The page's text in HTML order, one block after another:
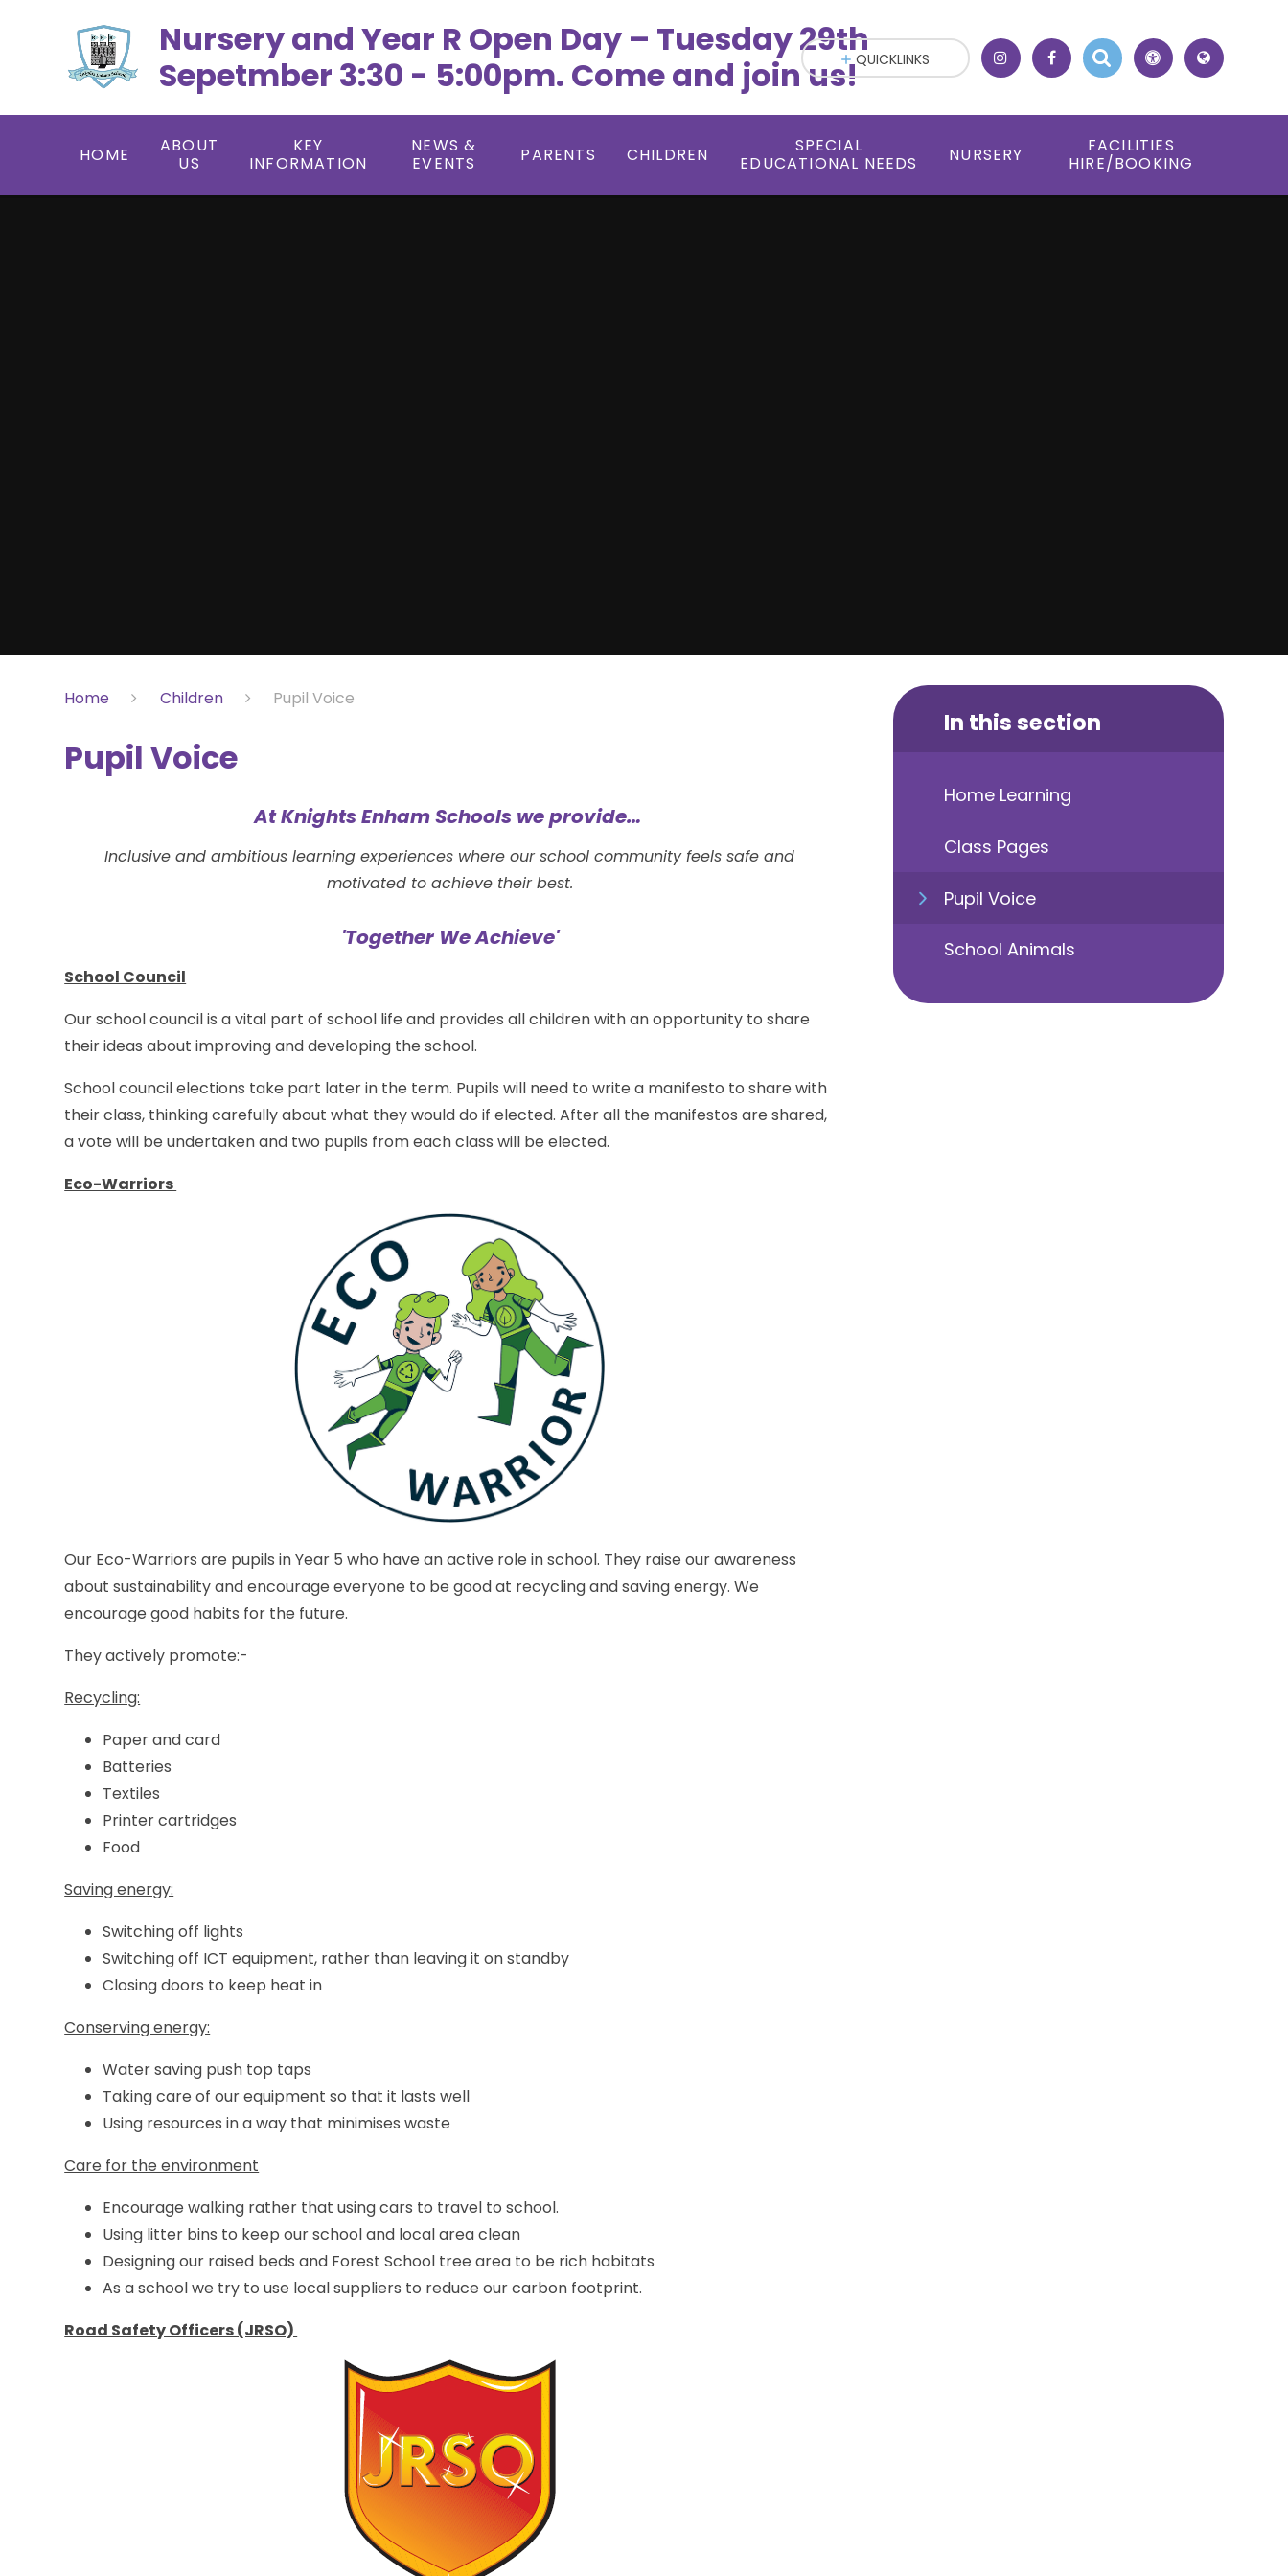
Nursery and Year R Open Day – Tuesday 29th
Sepetmber 3:30 - 5:00pm. Come and join us!
HOME
ABOUT
US
KEY
INFORMATION
NEWS &
EVENTS
PARENTS CHILDREN
SPECIAL
EDUCATIONAL NEEDS
NURSERY
FACILITIES
HIRE/BOOKING
QUICKLINKS
Home Children Pupil Voice
Pupil Voice
At Knights Enham Schools we provide…
Inclusive and ambitious learning experiences where our school community feels safe and
motivated to achieve their best.
'Together We Achieve'
School Council
Our school council is a vital part of school life and provides all children with an opportunity to share
their ideas about improving and developing the school.
School council elections take part later in the term. Pupils will need to write a manifesto to share with
their class, thinking carefully about what they would do if elected. After all the manifestos are shared,
a vote will be undertaken and two pupils from each class will be elected.
Eco-Warriors
Our Eco-Warriors are pupils in Year 5 who have an active role in school. They raise our awareness
about sustainability and encourage everyone to be good at recycling and saving energy. We
encourage good habits for the future.
They actively promote:-
Recycling:
Paper and card
Batteries
Textiles
Printer cartridges
Food
Saving energy:
Switching off lights
Switching off ICT equipment, rather than leaving it on standby
Closing doors to keep heat in
Conserving energy:
Water saving push top taps
Taking care of our equipment so that it lasts well
Using resources in a way that minimises waste
Care for the environment
Encourage walking rather that using cars to travel to school.
Using litter bins to keep our school and local area clean
Designing our raised beds and Forest School tree area to be rich habitats
As a school we try to use local suppliers to reduce our carbon footprint.
Road Safety Officers (JRSO)
In this section
Home Learning
Class Pages
Pupil Voice
School Animals